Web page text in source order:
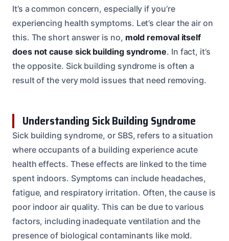
It’s a common concern, especially if you’re
experiencing health symptoms. Let’s clear the air on
this. The short answer is no, mold removal itself
does not cause sick building syndrome. In fact, it’s
the opposite. Sick building syndrome is often a
result of the very mold issues that need removing.
Understanding Sick Building Syndrome
Sick building syndrome, or SBS, refers to a situation
where occupants of a building experience acute
health effects. These effects are linked to the time
spent indoors. Symptoms can include headaches,
fatigue, and respiratory irritation. Often, the cause is
poor indoor air quality. This can be due to various
factors, including inadequate ventilation and the
presence of biological contaminants like mold.